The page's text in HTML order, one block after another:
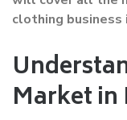
clothing business
Market in